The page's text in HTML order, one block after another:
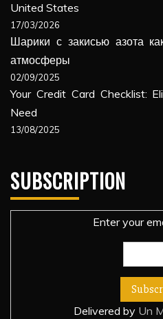
United States
17/03/2026
Шарики с закисью азота
атмосферы
02/09/2025
Your Credit Card Checklist:
Need
13/08/2025
SUBSCRIPTION
Enter your
Delivered by Un